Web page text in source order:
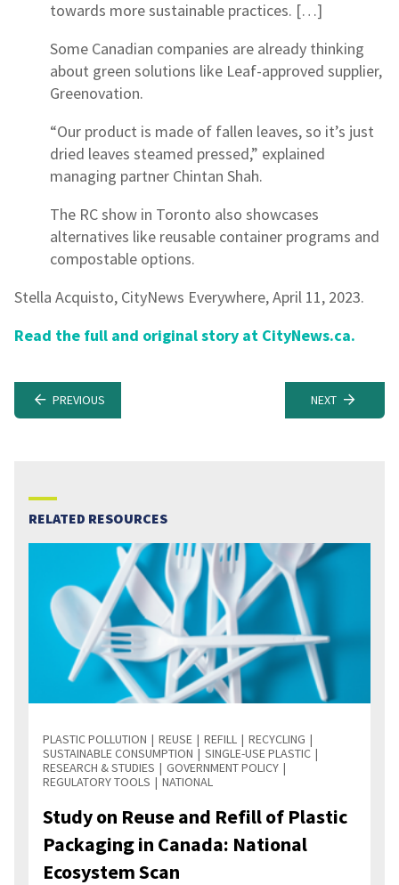
RELATED RESOURCES
PLASTIC POLLUTION REUSE REFILL
RECYCLING
SUSTAINABLE CONSUMPTION
SINGLE-USE PLASTIC
RESEARCH & STUDIES
GOVERNMENT POLICY
REGULATORY TOOLS
NATIONAL
Study on Reuse and Refill of Plastic
Packaging in Canada: National
Ecosystem Scan
towards more sustainable practices. […]
Some Canadian companies are already thinking
about green solutions like Leaf-approved supplier,
Greenovation.
“Our product is made of fallen leaves, so it’s just
dried leaves steamed pressed,” explained
managing partner Chintan Shah.
The RC show in Toronto also showcases
alternatives like reusable container programs and
compostable options.
Stella Acquisto, CityNews Everywhere, April 11, 2023.
Read the full and original story at CityNews.ca.
PREVIOUS NEXT